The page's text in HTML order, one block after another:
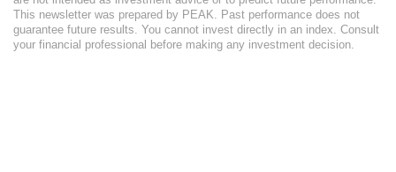
This newsletter was prepared by PEAK. Past performance does not
guarantee future results. You cannot invest directly in an index. Consult
your financial professional before making any investment decision.